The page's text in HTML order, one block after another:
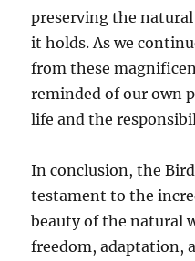
preserving the
it holds. As we
from these
reminded of our own
life and the
In conclusion, the Bird
testament to the
beauty of the natural
freedom, adaptation,